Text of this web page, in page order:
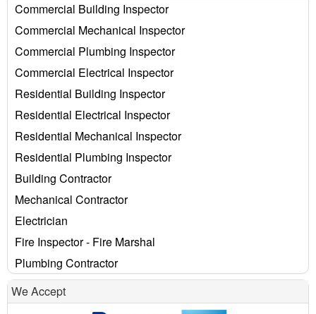
Commercial Building Inspector
Commercial Mechanical Inspector
Commercial Plumbing Inspector
Commercial Electrical Inspector
Residential Building Inspector
Residential Electrical Inspector
Residential Mechanical Inspector
Residential Plumbing Inspector
Building Contractor
Mechanical Contractor
Electrician
Fire Inspector - Fire Marshal
Plumbing Contractor
We Accept